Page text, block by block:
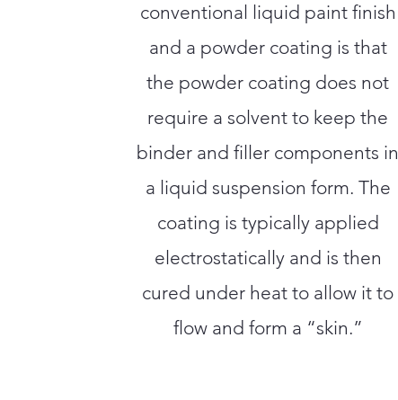
conventional liquid paint finish
and a powder coating is that
the powder coating does not
require a solvent to keep the
binder and filler components in
a liquid suspension form. The
coating is typically applied
electrostatically and is then
cured under heat to allow it to
flow and form a “skin.”